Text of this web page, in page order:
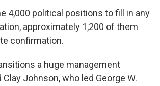
4,000 political positions to fill in any
approximately 1,200 of them
confirmation.
a huge management
Clay Johnson, who led George W.